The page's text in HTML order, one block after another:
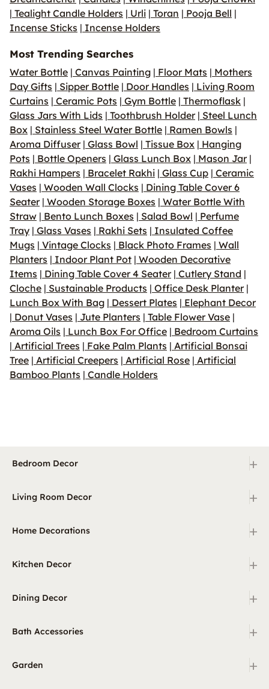
| Tealight Candle Holders | Urli | Toran | Pooja Bell |
Incense Sticks | Incense Holders
Most Trending Searches
Water Bottle | Canvas Painting | Floor Mats | Mothers
Day Gifts | Sipper Bottle | Door Handles | Living Room
Curtains | Ceramic Pots | Gym Bottle | Thermoflask |
Glass Jars With Lids | Toothbrush Holder| Steel Lunch
Box | Stainless Steel Water Bottle | Ramen Bowls |
Aroma Diffuser| Glass Bowl | Tissue Box | Hanging
Pots | Bottle Openers | Glass Lunch Box | Mason Jar|
Rakhi Hampers | Bracelet Rakhi | Glass Cup | Ceramic
Vases | Wooden Wall Clocks | Dining Table Cover 6
Seater| Wooden Storage Boxes | Water Bottle With
Straw | Bento Lunch Boxes | Salad Bowl | Perfume
Tray | Glass Vases | Rakhi Sets | Insulated Coffee
Mugs | Vintage Clocks | Black Photo Frames | Wall
Planters | Indoor Plant Pot | Wooden Decorative
Items | Dining Table Cover 4 Seater| Cutlery Stand |
Cloche | Sustainable Products | Office Desk Planter|
Lunch Box With Bag | Dessert Plates | Elephant Decor
| Donut Vases | Jute Planters | Table Flower Vase |
Aroma Oils | Lunch Box For Office | Bedroom Curtains
| Artificial Trees | Fake Palm Plants | Artificial Bonsai
Tree | Artificial Creepers | Artificial Rose | Artificial
Bamboo Plants | Candle Holders
Bedroom Decor +
Living Room Decor +
Home Decorations +
Kitchen Decor +
Dining Decor +
Bath Accessories +
Garden +